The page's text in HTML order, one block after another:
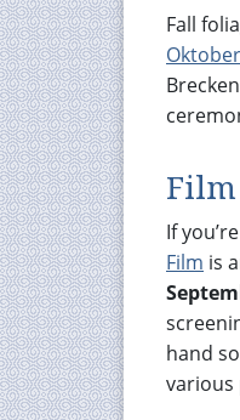
Fall
If
Film is
hand
various